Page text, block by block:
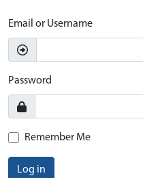
Email or Username
Password
Remember Me
Log in